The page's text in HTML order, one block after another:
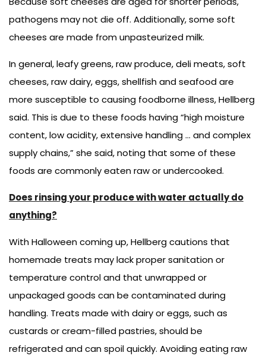
pathogens may not die off. Additionally, some soft
cheeses are made from unpasteurized milk.
In general, leafy greens, raw produce, deli meats, soft
cheeses, raw dairy, eggs, shellfish and seafood are
more susceptible to causing foodborne illness, Hellberg
said. This is due to these foods having “high moisture
content, low acidity, extensive handling … and complex
supply chains,” she said, noting that some of these
foods are commonly eaten raw or undercooked.
Does rinsing your produce with water actually do
anything?
With Halloween coming up, Hellberg cautions that
homemade treats may lack proper sanitation or
temperature control and that unwrapped or
unpackaged goods can be contaminated during
handling. Treats made with dairy or eggs, such as
custards or cream-filled pastries, should be
refrigerated and can spoil quickly. Avoiding eating raw